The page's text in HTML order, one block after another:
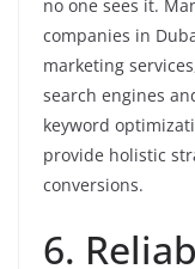
no one sees it.
companies in
marketing
search engines
keyword
provide holistic
conversions.
6.